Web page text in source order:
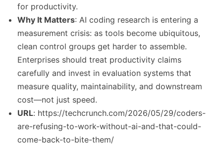
for productivity.
Why It Matters: AI coding research is entering a
measurement crisis: as tools become ubiquitous,
clean control groups get harder to assemble.
Enterprises should treat productivity claims
carefully and invest in evaluation systems that
measure quality, maintainability, and downstream
cost—not just speed.
URL: https://techcrunch.com/2026/05/29/coders-
are-refusing-to-work-without-ai-and-that-could-
come-back-to-bite-them/